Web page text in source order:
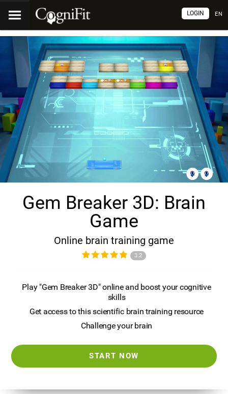
EN
LOGIN
Gem Breaker 3D: Brain
Game
Online brain training game
3.2
Play "Gem Breaker 3D" online and boost your cognitive
skills
Get access to this scientific brain training resource
Challenge your brain
START NOW